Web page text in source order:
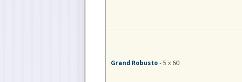
Grand Robusto - 5 x 60